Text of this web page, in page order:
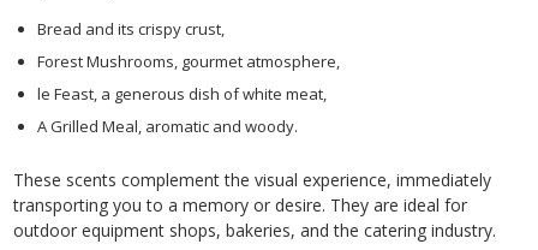
Bread and its crispy crust,
Forest Mushrooms, gourmet atmosphere,
le Feast, a generous dish of white meat,
A Grilled Meal, aromatic and woody.
These scents complement the visual experience, immediately
transporting you to a memory or desire. They are ideal for
outdoor equipment shops, bakeries, and the catering industry.